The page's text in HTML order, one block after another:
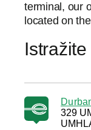
terminal, our
located on
329